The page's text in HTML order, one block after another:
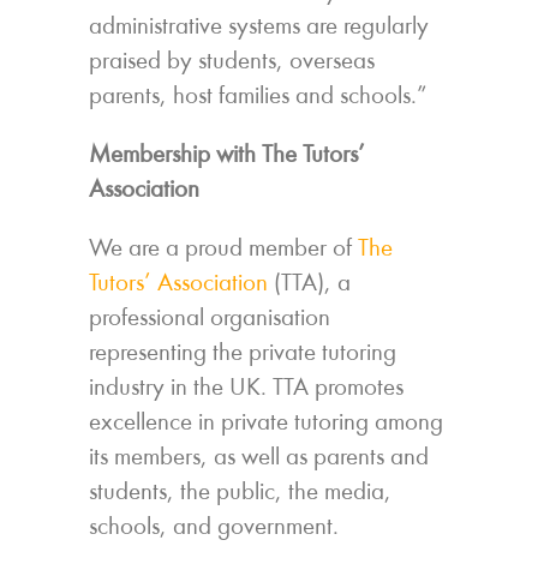
administrative systems are regularly
praised by students, overseas
parents, host families and schools.”
Membership with The Tutors’
Association
We are a proud member of
The
Tutors’ Association (TTA), a
professional organisation
representing the private tutoring
industry in the UK. TTA promotes
excellence in private tutoring among
its members, as well as parents and
students, the public, the media,
schools, and government.